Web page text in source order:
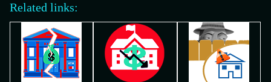
Related links: